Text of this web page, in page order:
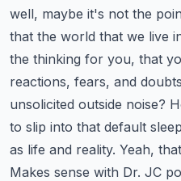
well, maybe it's not the
that the world that we live
the thinking for you, that
reactions, fears, and
unsolicited outside noise?
to slip into that default
as life and reality. Yeah,
Makes sense with Dr. JC